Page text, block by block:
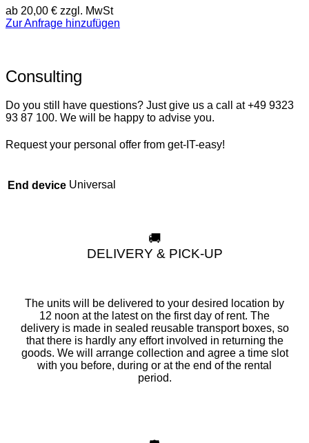
ab 20,00 € zzgl. MwSt
Zur Anfrage hinzufügen
Consulting
Do you still have questions? Just give us a call at +49 9323
93 87 100. We will be happy to advise you.
Request your personal offer from get-IT-easy!
End device Universal
🚚
DELIVERY & PICK-UP
The units will be delivered to your desired location by
12 noon at the latest on the first day of rent. The
delivery is made in sealed reusable transport boxes, so
that there is hardly any effort involved in returning the
goods. We will arrange collection and agree a time slot
with you before, during or at the end of the rental
period.